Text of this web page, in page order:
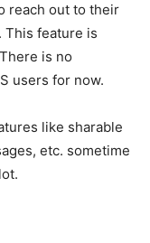
reach out to their
This feature is
is no
users for now.
like sharable
etc. sometime